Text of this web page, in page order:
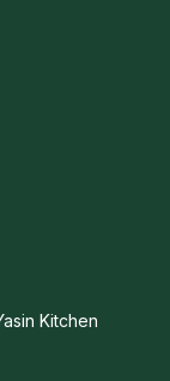
Kitchen